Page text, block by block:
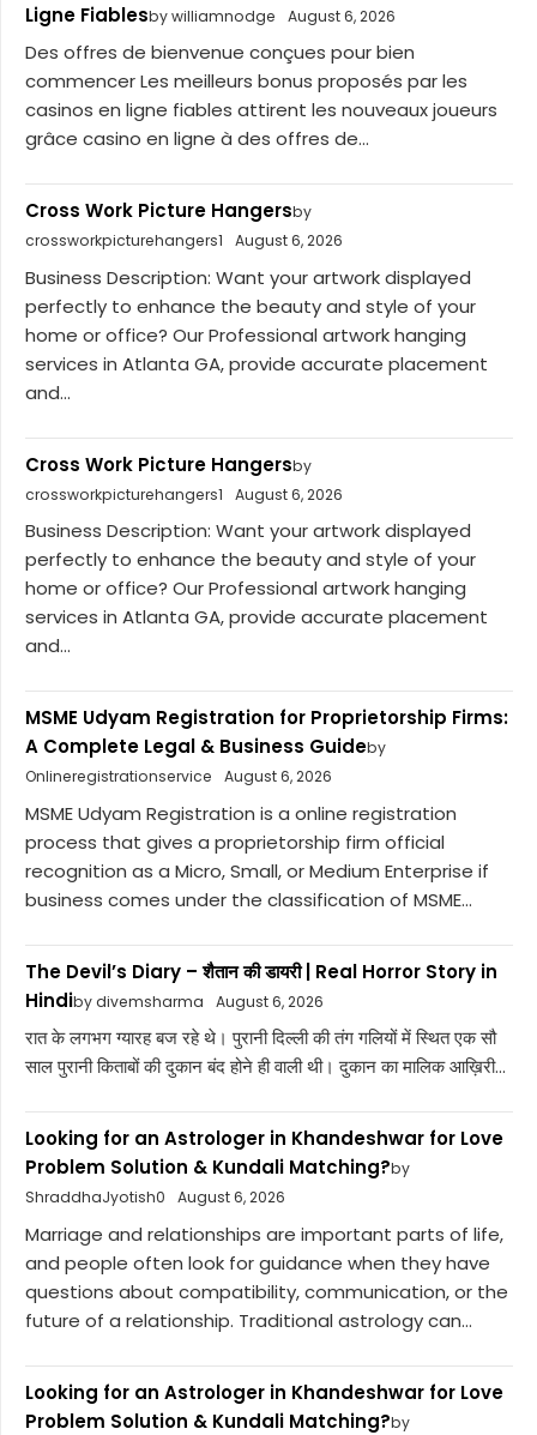
Ligne Fiablesby williamnodge August 6, 2026
Des offres de bienvenue conçues pour bien
commencer Les meilleurs bonus proposés par les
casinos en ligne fiables attirent les nouveaux joueurs
grâce casino en ligne à des offres de...
Cross Work Picture Hangersby
crossworkpicturehangers1
August 6, 2026
Business Description: Want your artwork displayed
perfectly to enhance the beauty and style of your
home or office? Our Professional artwork hanging
services in Atlanta GA, provide accurate placement
and...
Cross Work Picture Hangersby
crossworkpicturehangers1
August 6, 2026
Business Description: Want your artwork displayed
perfectly to enhance the beauty and style of your
home or office? Our Professional artwork hanging
services in Atlanta GA, provide accurate placement
and...
MSME Udyam Registration for Proprietorship Firms:
A Complete Legal & Business Guideby
Onlineregistrationservice
August 6, 2026
MSME Udyam Registration is a online registration
process that gives a proprietorship firm official
recognition as a Micro, Small, or Medium Enterprise if
business comes under the classification of MSME...
The Devil’s Diary – शैतान की डायरी | Real Horror Story in
Hindiby divemsharma August 6, 2026
रात के लगभग ग्यारह बज रहे थे। पुरानी दिल्ली की तंग गलियों में स्थित एक सौ
साल पुरानी किताबों की दुकान बंद होने ही वाली थी। दुकान का मालिक आख़िरी...
Looking for an Astrologer in Khandeshwar for Love
Problem Solution & Kundali Matching?by
ShraddhaJyotish0
August 6, 2026
Marriage and relationships are important parts of life,
and people often look for guidance when they have
questions about compatibility, communication, or the
future of a relationship. Traditional astrology can...
Looking for an Astrologer in Khandeshwar for Love
Problem Solution & Kundali Matching?by